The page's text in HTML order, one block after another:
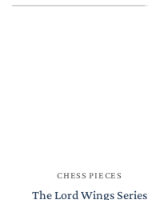
CHESS PIECES